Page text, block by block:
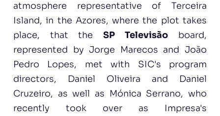
atmosphere representative of Terceira
Island, in the Azores, where the plot takes
place, that the SP Televisão board,
represented by Jorge Marecos and João
Pedro Lopes, met with SIC's program
directors, Daniel Oliveira and Daniel
Cruzeiro, as well as Mónica Serrano, who
recently took over as Impresa's